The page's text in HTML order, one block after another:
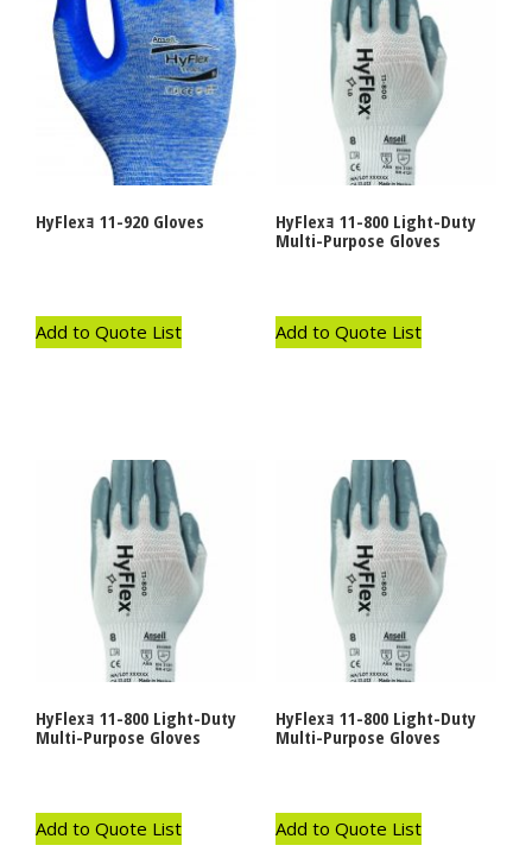
HyFlexｮ 11-920 Gloves
Add to Quote List
HyFlexｮ 11-800 Light-Duty
Multi-Purpose Gloves
Add to Quote List
HyFlexｮ 11-800 Light-Duty
Multi-Purpose Gloves
Add to Quote List
HyFlexｮ 11-800 Light-Duty
Multi-Purpose Gloves
Add to Quote List